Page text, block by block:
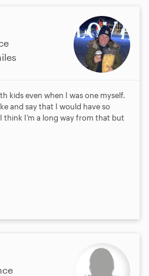
kids even when I was one myself.
and say that I would have so
think I’m a long way from that but